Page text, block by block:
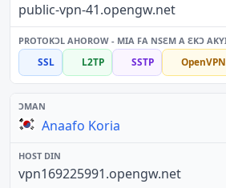
public-vpn-41.opengw.net
SSL L2TP SSTP OpenVPN
Anaafo Koria
vpn169225991.opengw.net